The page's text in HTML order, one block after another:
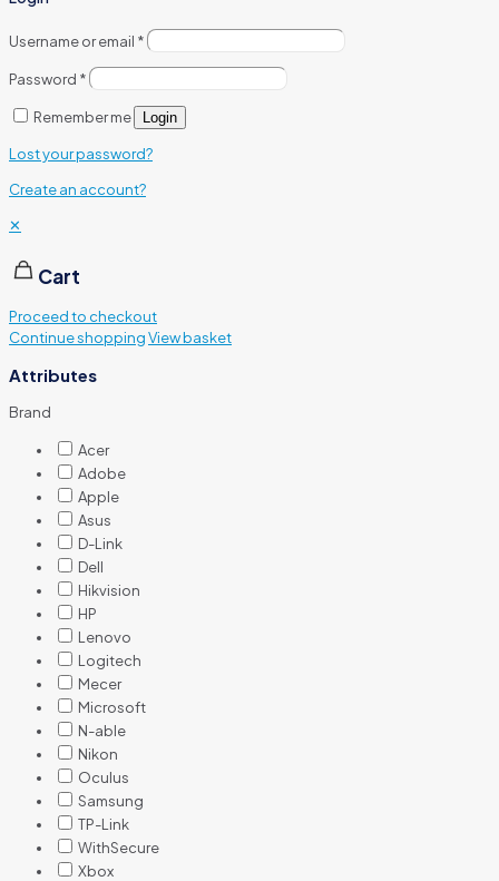
Username or email *
Password *
Remember me Login
Lost your password?
Create an account?
✕
Cart
Proceed to checkout
Continue shoppingView basket
Attributes
Brand
Acer
Adobe
Apple
Asus
D-Link
Dell
Hikvision
HP
Lenovo
Logitech
Mecer
Microsoft
N-able
Nikon
Oculus
Samsung
TP-Link
WithSecure
Xbox